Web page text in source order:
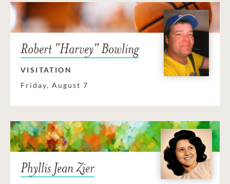
Robert "Harvey" Bowling
VISITATION
Friday, August 7
Phyllis Jean Zier